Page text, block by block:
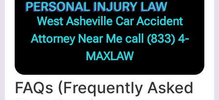
West Asheville Car Accident
Attorney Near Me call (833) 4-
MAXLAW
FAQs (Frequently Asked